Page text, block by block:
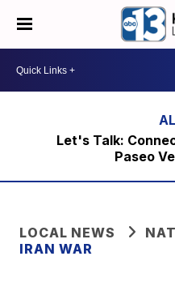
Let's Talk:
Paseo
LOCAL NEWS
IRAN WAR